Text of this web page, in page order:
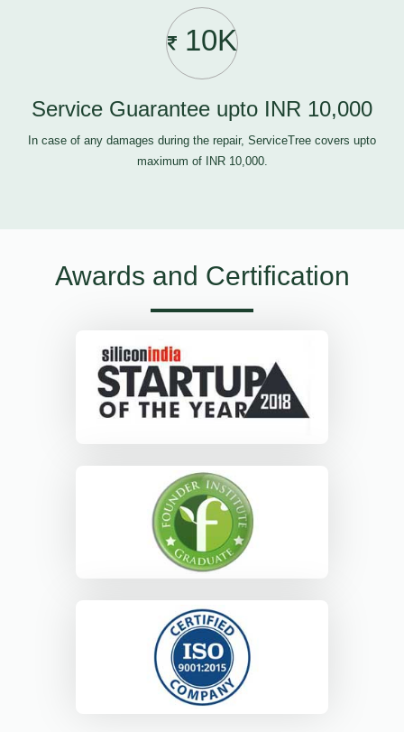
10K
Service Guarantee upto INR 10,000
In case of any damages during the repair, ServiceTree covers upto
maximum of INR 10,000.
Awards and Certification